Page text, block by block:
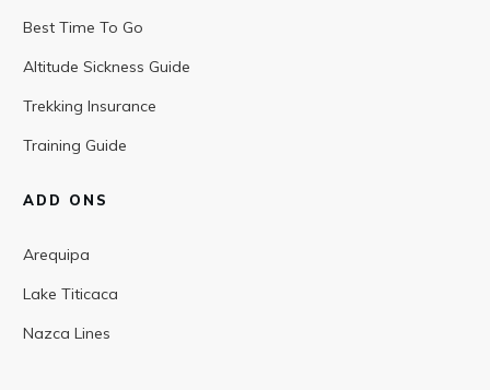
Best Time To Go
Altitude Sickness Guide
Trekking Insurance
Training Guide
ADD ONS
Arequipa
Lake Titicaca
Nazca Lines